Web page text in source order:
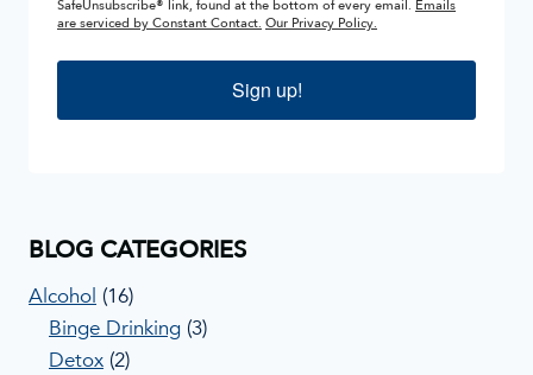
SafeUnsubscribe® link, found at the bottom of every email. Emails
are serviced by Constant Contact. Our Privacy Policy.
Sign up!
BLOG CATEGORIES
Alcohol (16)
Binge Drinking (3)
Detox (2)